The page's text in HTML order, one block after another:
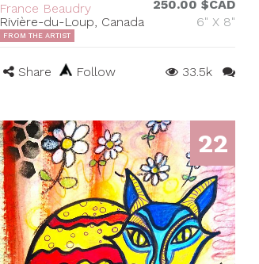
France Beaudry
Rivière-du-Loup, Canada
250.00 $CAD
6" X 8"
FROM THE ARTIST
Share Follow 33.5k
22